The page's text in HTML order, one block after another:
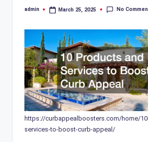
Posted
admin March 25, 2025 No
https://curbappealboosters.com/home/
services-to-boost-curb-appeal/